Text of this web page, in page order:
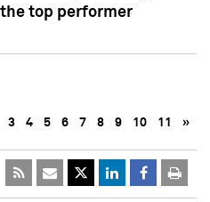
the top performer
3 4 5 6 7 8 9 10 11 »